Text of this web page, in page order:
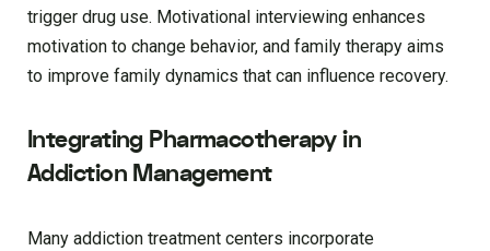
trigger drug use. Motivational interviewing enhances
motivation to change behavior, and family therapy aims
to improve family dynamics that can influence recovery.
Integrating Pharmacotherapy in
Addiction Management
Many addiction treatment centers incorporate